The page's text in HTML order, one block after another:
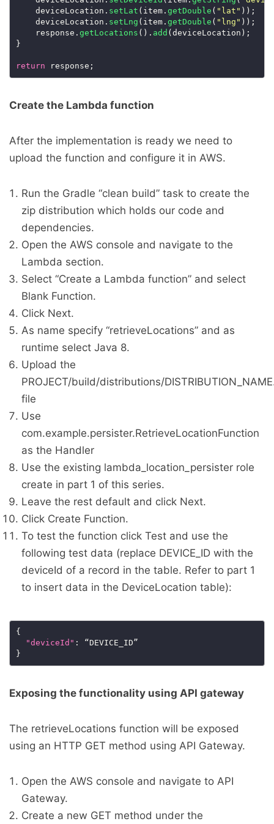
    deviceLocation.
setLat (item. getDouble ( "lat"
    deviceLocation.
setLng (item. getDouble ( "lng"
    response.
getLocations (). add
return
Create the Lambda function
After the implementation is ready we need to
upload the function and configure it in AWS.
Run the Gradle “clean build” task to create the
zip distribution which holds our code and
dependencies.
Open the AWS console and navigate to the
Lambda section.
Select “Create a Lambda function” and select
Blank Function.
Click Next.
As name specify “retrieveLocations” and as
runtime select Java 8.
Upload the
PROJECT/build/distributions/
file
Use
com.example.persister.RetrieveLocationFunction
as the Handler
Use the existing lambda_location_persister role
create in part 1 of this series.
Leave the rest default and click Next.
Click Create Function.
To test the function click Test and use the
following test data (replace DEVICE_ID with the
deviceId of a record in the table. Refer to part 1
to insert data in the DeviceLocation table):
"deviceId"
Exposing the functionality using API gateway
The retrieveLocations function will be exposed
using an HTTP GET method using API Gateway.
Open the AWS console and navigate to API
Gateway.
Create a new GET method under the